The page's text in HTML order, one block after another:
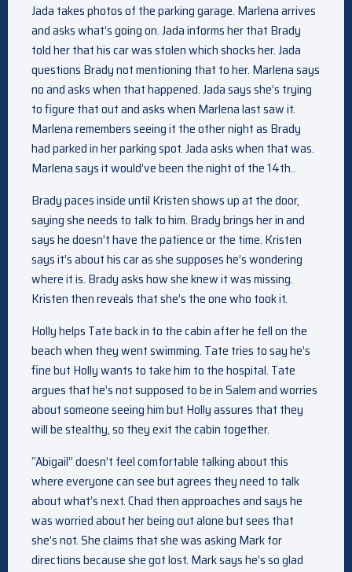
Jada takes photos of the parking garage. Marlena arrives
and asks what’s going on. Jada informs her that Brady
told her that his car was stolen which shocks her. Jada
questions Brady not mentioning that to her. Marlena says
no and asks when that happened. Jada says she’s trying
to figure that out and asks when Marlena last saw it.
Marlena remembers seeing it the other night as Brady
had parked in her parking spot. Jada asks when that was.
Marlena says it would’ve been the night of the 14th..
Brady paces inside until Kristen shows up at the door,
saying she needs to talk to him. Brady brings her in and
says he doesn’t have the patience or the time. Kristen
says it’s about his car as she supposes he’s wondering
where it is. Brady asks how she knew it was missing.
Kristen then reveals that she’s the one who took it.
Holly helps Tate back in to the cabin after he fell on the
beach when they went swimming. Tate tries to say he’s
fine but Holly wants to take him to the hospital. Tate
argues that he’s not supposed to be in Salem and worries
about someone seeing him but Holly assures that they
will be stealthy, so they exit the cabin together.
“Abigail” doesn’t feel comfortable talking about this
where everyone can see but agrees they need to talk
about what’s next. Chad then approaches and says he
was worried about her being out alone but sees that
she’s not. She claims that she was asking Mark for
directions because she got lost. Mark says he’s so glad